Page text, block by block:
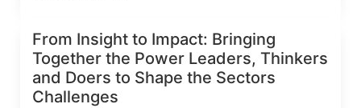
From Insight to Impact: Bringing
Together the Power Leaders, Thinkers
and Doers to Shape the Sectors
Challenges